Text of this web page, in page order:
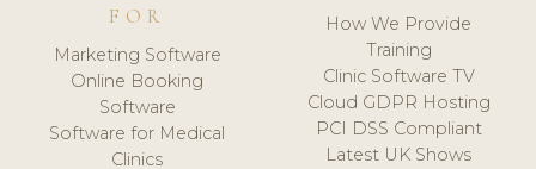
FOR
Marketing Software
Online Booking
Software
Software for Medical
Clinics
How We Provide
Training
Clinic Software TV
Cloud GDPR Hosting
PCI DSS Compliant
Latest UK Shows